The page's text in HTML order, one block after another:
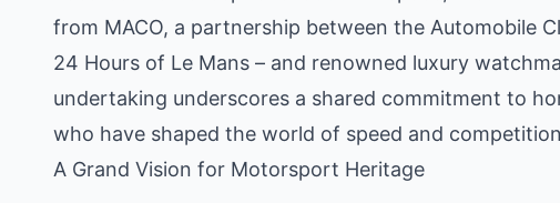
from MACO, a partnership between the Automobile
24 Hours of Le Mans – and renowned luxury
undertaking underscores a shared commitment to
who have shaped the world of speed and
A Grand Vision for Motorsport Heritage